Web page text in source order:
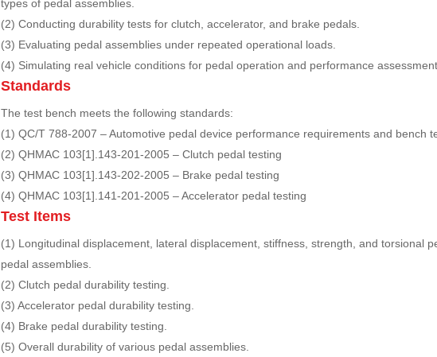
types of pedal assemblies.
(2) Conducting durability tests for clutch, accelerator, and brake pedals.
(3) Evaluating pedal assemblies under repeated operational loads.
(4) Simulating real vehicle conditions for pedal operation and performance assessment.
Standards
The test bench meets the following standards:
(1) QC/T 788-2007 – Automotive pedal device performance requirements and bench
(2) QHMAC 103[1].143-201-2005 – Clutch pedal testing
(3) QHMAC 103[1].143-202-2005 – Brake pedal testing
(4) QHMAC 103[1].141-201-2005 – Accelerator pedal testing
Test Items
(1) Longitudinal displacement, lateral displacement, stiffness, strength, and torsional
pedal assemblies.
(2) Clutch pedal durability testing.
(3) Accelerator pedal durability testing.
(4) Brake pedal durability testing.
(5) Overall durability of various pedal assemblies.